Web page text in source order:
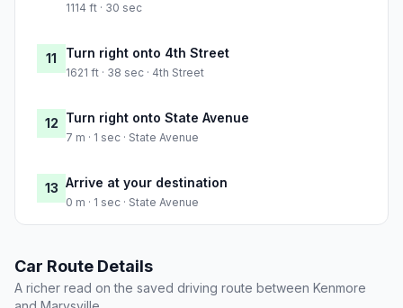
1114 ft · 30 sec
11 Turn right onto 4th Street
1621 ft · 38 sec · 4th Street
12 Turn right onto State Avenue
7 m · 1 sec · State Avenue
13 Arrive at your destination
0 m · 1 sec · State Avenue
Car Route Details
A richer read on the saved driving route between Kenmore